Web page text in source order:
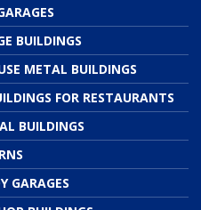
BUILDINGS
METAL BUILDINGS
FOR RESTAURANTS
BUILDINGS
GARAGES